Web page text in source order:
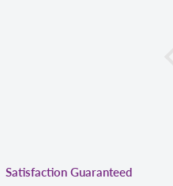
Satisfaction Guaranteed